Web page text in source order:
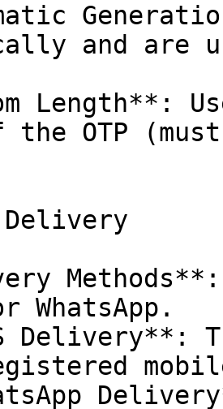
and are
Length**:
OTP
Delivery
WhatsApp.